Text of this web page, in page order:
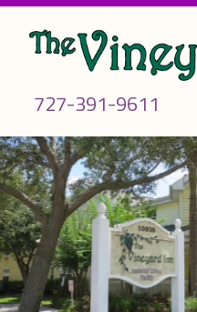
WELCOME
VINEYARD
INN –
TAMPA
BAY'S
BEST
ASSISTED
LIVING
FACILITY
The Choice When Caring Counts…
727-391-9611
H
o
m
e